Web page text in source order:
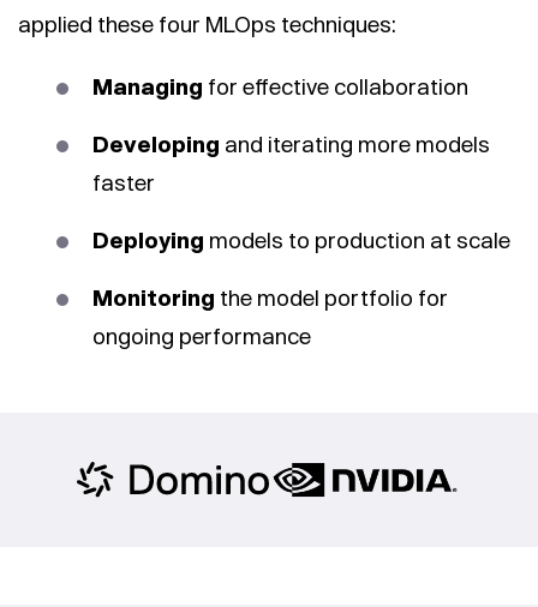
applied these four MLOps techniques:
Managing for effective collaboration
Developing and iterating more models
faster
Deploying models to production at scale
Monitoring the model portfolio for
ongoing performance